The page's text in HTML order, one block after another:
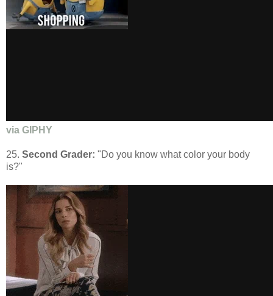
via GIPHY
25. Second Grader: "Do you know what color your body
is?"